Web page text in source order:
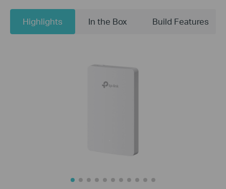
Highlights In the Box Build Features